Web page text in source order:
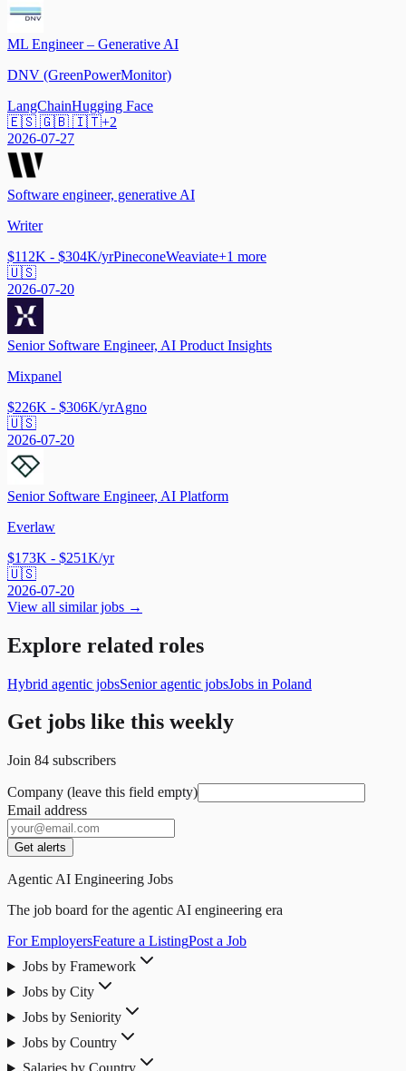
ML Engineer – Generative AI
DNV (GreenPowerMonitor)
LangChainHugging Face
🇪🇸 🇬🇧 🇮🇹+2
2026-07-27
Software engineer, generative AI
Writer
$112K - $304K/yrPineconeWeaviate+1 more
🇺🇸
2026-07-20
Senior Software Engineer, AI Product Insights
Mixpanel
$226K - $306K/yrAgno
🇺🇸
2026-07-20
Senior Software Engineer, AI Platform
Everlaw
$173K - $251K/yr
🇺🇸
2026-07-20
View all similar jobs →
Explore related roles
Hybrid agentic jobsSenior agentic jobsJobs in Poland
Get jobs like this weekly
Join 84 subscribers
Company (leave this field empty)
Email address
Get alerts
Agentic AI Engineering Jobs
The job board for the agentic AI engineering era
For EmployersFeature a ListingPost a Job
Jobs by Framework
Jobs by City
Jobs by Seniority
Jobs by Country